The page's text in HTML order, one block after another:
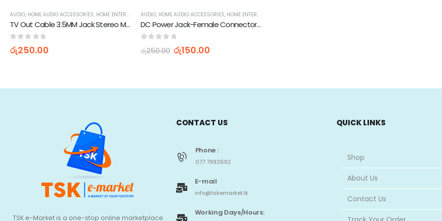
AUDIO, HOME AUDIO ACCESSORIES, HOME ENTERTAINMENT ,RCA CABLES,TV, AUDIO / VIDEO, GAMING & WEARABLES
TV Out Cable 3.5MM Jack Stereo Male To Dual RCA Plug Female Adapter
0out of 5
රු250.00
AUDIO, HOME AUDIO ACCESSORIES, HOME ENTERTAINMENT
DC Power Jack-Female Connector with 2 Pin Screw Terminal
out of 5
රු250.00 රු150.00
TSK e-Market is a one-stop online marketplace
CONTACT US
Phone :
077 7992692
E-mail
info@tskemarket.lk
Working Days/Hours:
QUICK LINKS
Shop
About Us
Contact Us